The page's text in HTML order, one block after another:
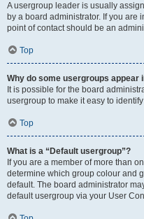
A usergroup leader is usually
by a board administrator. If you are
point of contact should be an
Top
Why do some usergroups appear
It is possible for the board
usergroup to make it easy to
Top
What is a “Default usergroup”?
If you are a member of more than
determine which group colour and
default. The board administrator
default usergroup via your User